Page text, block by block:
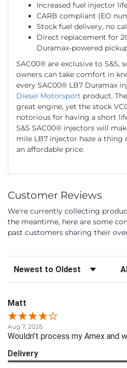
Increased fuel injector
CARB compliant (EO
Stock fuel delivery, no
Direct replacement for
Duramax-powered
SAC00® are exclusive to S&S,
owners can take comfort in
every SAC00® LB7 Duramax
Diesel Motorsport product.
great engine, yet the stock
notorious for having a short
S&S SAC00® injectors will
mile LB7 injector haze a thing
an affordable price.
Customer Reviews
We're currently collecting
the meantime, here are some
past customers sharing their
Sort Reviews
Matt
Aug 7, 2026
Wouldn't process my Amex and
Delivery